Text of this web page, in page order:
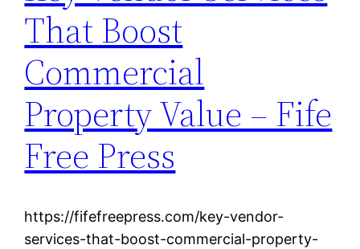
That Boost
Commercial
Property Value – Fife
Free Press
https://fifefreepress.com/key-vendor-
services-that-boost-commercial-property-